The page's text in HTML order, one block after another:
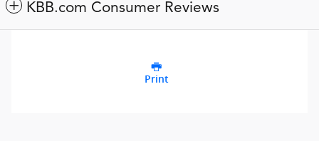
KBB.com Consumer Reviews
Print